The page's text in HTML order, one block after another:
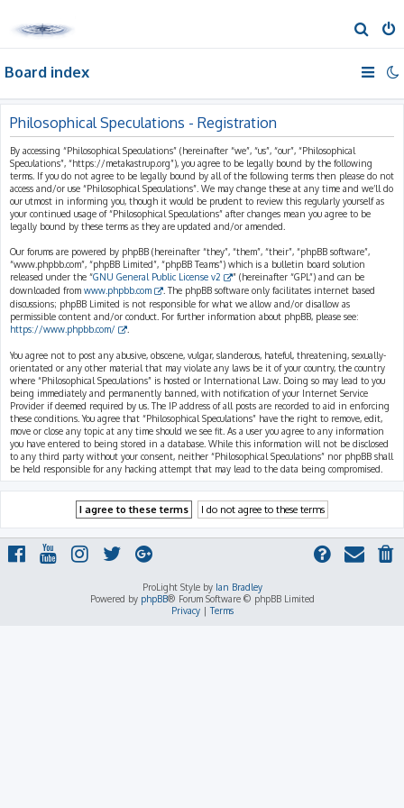
e
a
h
Board index
Philosophical Speculations - Registration
By accessing “Philosophical Speculations” (hereinafter “we”, “us”, “our”, “Philosophical
Speculations”, “https://metakastrup.org”), you agree to be legally bound by the following
terms. If you do not agree to be legally bound by all of the following terms then please do not
access and/or use “Philosophical Speculations”. We may change these at any time and we’ll do
our utmost in informing you, though it would be prudent to review this regularly yourself as
your continued usage of “Philosophical Speculations” after changes mean you agree to be
legally bound by these terms as they are updated and/or amended.
Our forums are powered by phpBB (hereinafter “they”, “them”, “their”, “phpBB software”,
“www.phpbb.com”, “phpBB Limited”, “phpBB Teams”) which is a bulletin board solution
released under the “GNU General Public License v2
” (hereinafter “GPL”) and can be
downloaded from www.phpbb.com
. The phpBB software only facilitates internet based
discussions; phpBB Limited is not responsible for what we allow and/or disallow as
permissible content and/or conduct. For further information about phpBB, please see:
https://www.phpbb.com/
You agree not to post any abusive, obscene, vulgar, slanderous, hateful, threatening, sexually-
orientated or any other material that may violate any laws be it of your country, the country
where “Philosophical Speculations” is hosted or International Law. Doing so may lead to you
being immediately and permanently banned, with notification of your Internet Service
Provider if deemed required by us. The IP address of all posts are recorded to aid in enforcing
these conditions. You agree that “Philosophical Speculations” have the right to remove, edit,
move or close any topic at any time should we see fit. As a user you agree to any information
you have entered to being stored in a database. While this information will not be disclosed
to any third party without your consent, neither “Philosophical Speculations” nor phpBB shall
be held responsible for any hacking attempt that may lead to the data being compromised.
ProLight Style by Ian Bradley
Powered by phpBB® Forum Software © phpBB Limited
Privacy|Terms